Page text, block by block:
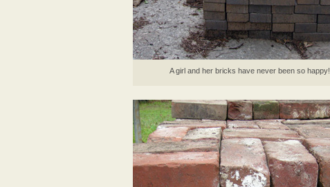
A girl and her bricks have never been so happy!